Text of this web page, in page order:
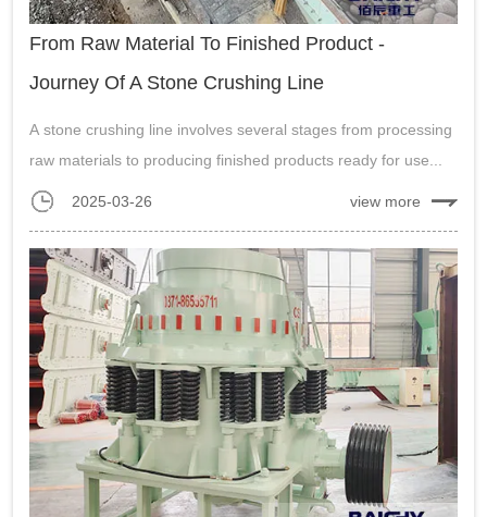
From Raw Material To Finished Product -
Journey Of A Stone Crushing Line
A stone crushing line involves several stages from processing
raw materials to producing finished products ready for use...
2025-03-26 view more